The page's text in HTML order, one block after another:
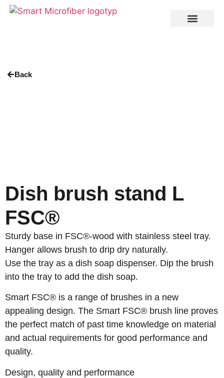
Back
Dish brush stand L
FSC®
Sturdy base in FSC®-wood with stainless steel tray.
Hanger allows brush to drip dry naturally.
Use the tray as a dish soap dispenser. Dip the brush
into the tray to add the dish soap.
Smart FSC® is a range of brushes in a new
appealing design. The Smart FSC® brush line proves
the perfect match of past time knowledge on material
and actual requirements for good performance and
quality.
Design, quality and performance